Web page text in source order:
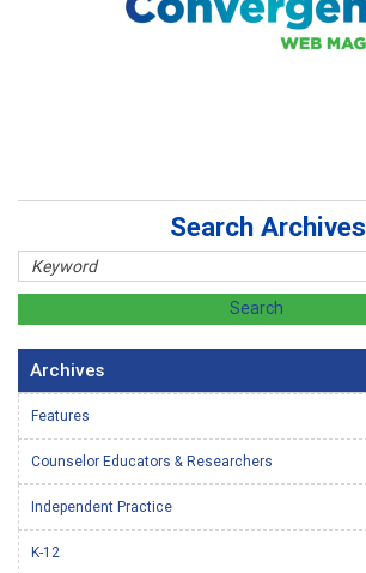
Search Archives
Archives
Features
Counselor Educators & Researchers
Independent Practice
K-12